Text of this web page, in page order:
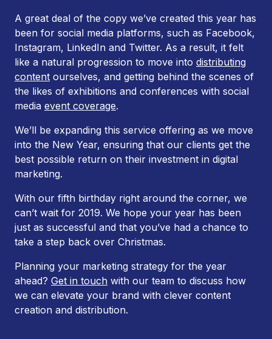
A great deal of the copy we’ve created this year has
been for social media platforms, such as Facebook,
Instagram, LinkedIn and Twitter. As a result, it felt
like a natural progression to move into distributing
content ourselves, and getting behind the scenes of
the likes of exhibitions and conferences with social
media event coverage.
We’ll be expanding this service offering as we move
into the New Year, ensuring that our clients get the
best possible return on their investment in digital
marketing.
With our fifth birthday right around the corner, we
can’t wait for 2019. We hope your year has been
just as successful and that you’ve had a chance to
take a step back over Christmas.
Planning your marketing strategy for the year
ahead? Get in touch with our team to discuss how
we can elevate your brand with clever content
creation and distribution.